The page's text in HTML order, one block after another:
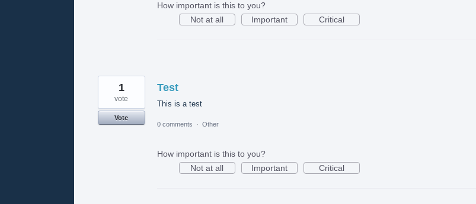
How important is this to you?
Not at all
Important Critical
Test
This is a test
1
vote
Vote
0 comments
· Other
How important is this to you?
Not at all
Important Critical